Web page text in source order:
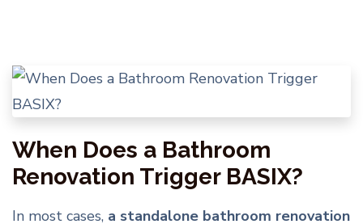
When Does a Bathroom
Renovation Trigger BASIX?
In most cases, a standalone bathroom renovation